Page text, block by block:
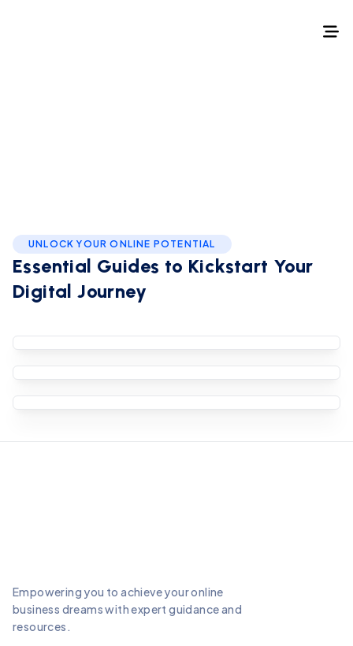
UNLOCK YOUR ONLINE POTENTIAL
Essential Guides to Kickstart Your
Digital Journey
Podcast Production
Starting a podcast can be an excellent way to
share your expertise, tell stories, and connect
with a
How to Start a YouTube Channel
Starting a YouTube channel can be a fantastic
way to share your passions, build a
How to start a blog
Empowering you to achieve your online
business dreams with expert guidance and
resources.